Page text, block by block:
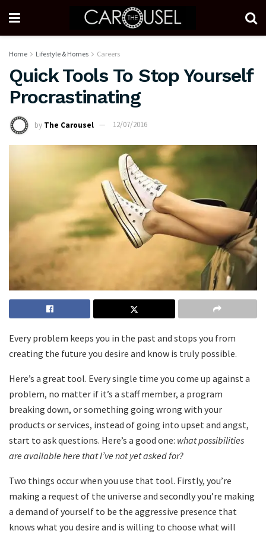
Home Lifestyle & Homes Careers
Quick Tools To Stop Yourself
Procrastinating
by The Carousel 12/07/2016
Every problem keeps you in the past and stops you from
creating the future you desire and know is truly possible.
Here’s a great tool. Every single time you come up against a
problem, no matter if it’s a staff member, a program
breaking down, or something going wrong with your
products or services, instead of going into upset and angst,
start to ask questions. Here’s a good one: what possibilities
are available here that I’ve not yet asked for?
Two things occur when you use that tool. Firstly, you’re
making a request of the universe and secondly you’re making
a demand of yourself to be the aggressive presence that
knows what you desire and is willing to choose what will